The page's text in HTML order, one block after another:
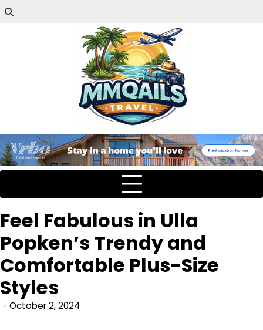
Feel Fabulous in Ulla
Popken’s Trendy and
Comfortable Plus-Size
Styles
October 2, 2024